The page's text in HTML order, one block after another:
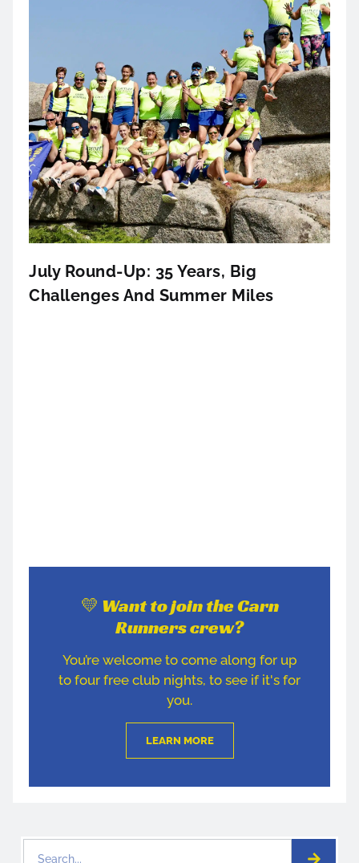
July Round-Up: 35 Years, Big
Challenges And Summer Miles
💛 Want to join the Carn
Runners crew?
You’re welcome to come along for up
to four free club nights, to see if it's for
you.
LEARN MORE